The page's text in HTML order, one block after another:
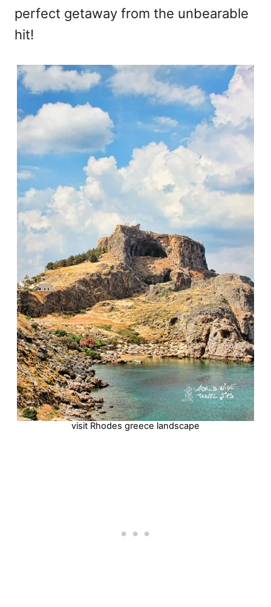
perfect getaway from the unbearable
hit!
visit Rhodes greece landscape